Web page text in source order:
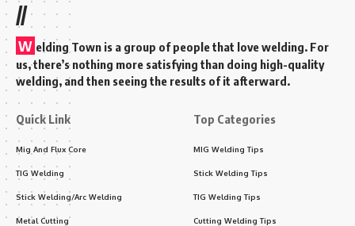
//
W elding Town is a group of people that love welding. For
us, there’s nothing more satisfying than doing high-quality
welding, and then seeing the results of it afterward.
Quick Link
Mig And Flux Core
TIG Welding
Stick Welding/Arc Welding
Metal Cutting
Top Categories
MIG Welding Tips
Stick Welding Tips
TIG Welding Tips
Cutting Welding Tips